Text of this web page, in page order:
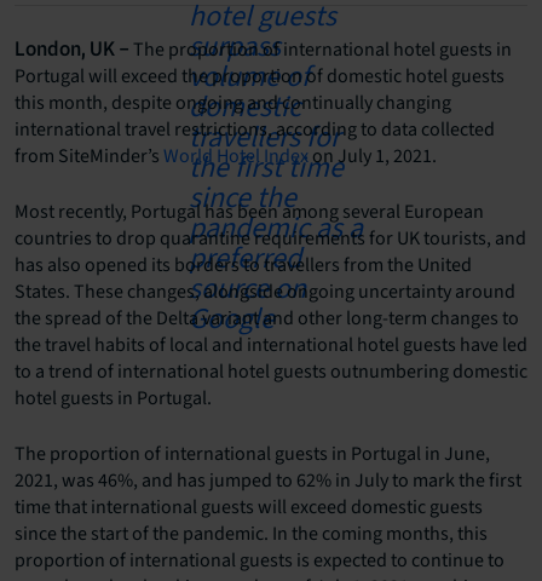
London, UK – The proportion of international hotel guests in
Portugal will exceed the proportion of domestic hotel guests
this month, despite ongoing and continually changing
international travel restrictions, according to data collected
from SiteMinder’sWorld Hotel Indexon July 1, 2021.
Most recently, Portugal has been among several European
countries to drop quarantine requirements for UK tourists, and
has also opened its borders to travellers from the United
States. These changes, alongside ongoing uncertainty around
the spread of the Delta variant and other long-term changes to
the travel habits of local and international hotel guests have led
to a trend of international hotel guests outnumbering domestic
hotel guests in Portugal.
The proportion of international guests in Portugal in June,
2021, was 46%, and has jumped to 62% in July to mark the first
time that international guests will exceed domestic guests
since the start of the pandemic. In the coming months, this
proportion of international guests is expected to continue to